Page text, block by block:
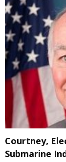
Courtney,
Submarine